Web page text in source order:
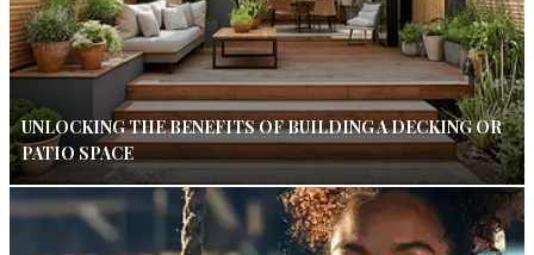
UNLOCKING THE BENEFITS OF BUILDING A DECKING OR
PATIO SPACE